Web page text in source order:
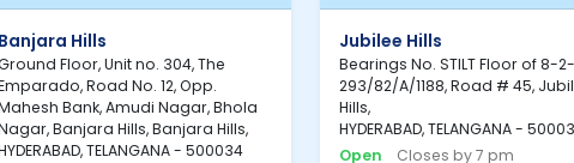
Banjara Hills
Floor, Unit no. 304, The
Road No. 12, Opp.
Bank, Amudi Nagar, Bhola
Banjara Hills, Banjara Hills,
TELANGANA - 500034
Jubilee Hills
Bearings No. STILT Floor of 8-2-
293/82/A/1188, Road # 45,
Hills,
HYDERABAD, TELANGANA -
Open
Closes by 7 pm